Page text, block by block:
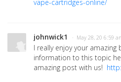
vape-cartridges-online/
johnwick1 · May 28, 20 6:59
I really enjoy your
information to this topic
amazing post with us!